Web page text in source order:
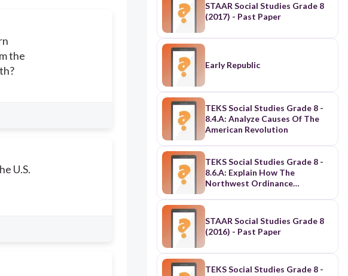
the
U.S.
STAAR Social Studies Grade 8
(2017) - Past Paper
Early Republic
TEKS Social Studies Grade 8 -
8.4.A: Analyze Causes Of The
American Revolution
TEKS Social Studies Grade 8 -
8.6.A: Explain How The
Northwest Ordinance
Established
STAAR Social Studies Grade 8
(2016) - Past Paper
TEKS Social Studies Grade 8 -